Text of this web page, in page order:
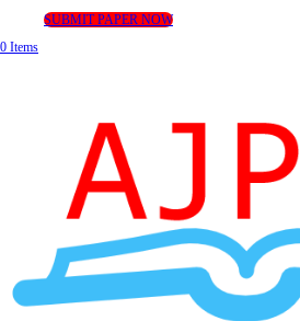
SUBMIT PAPER NOW
0 Items